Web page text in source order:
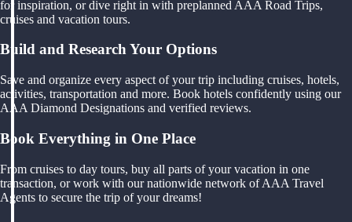
for inspiration, or dive right in with preplanned AAA Road Trips,
cruises and vacation tours.
Build and Research Your Options
Save and organize every aspect of your trip including cruises, hotels,
activities, transportation and more. Book hotels confidently using our
AAA Diamond Designations and verified reviews.
Book Everything in One Place
From cruises to day tours, buy all parts of your vacation in one
transaction, or work with our nationwide network of AAA Travel
Agents to secure the trip of your dreams!